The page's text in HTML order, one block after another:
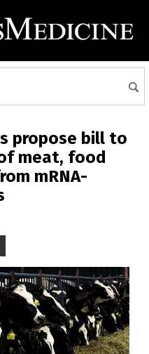
propose bill to
meat, food
mRNA-